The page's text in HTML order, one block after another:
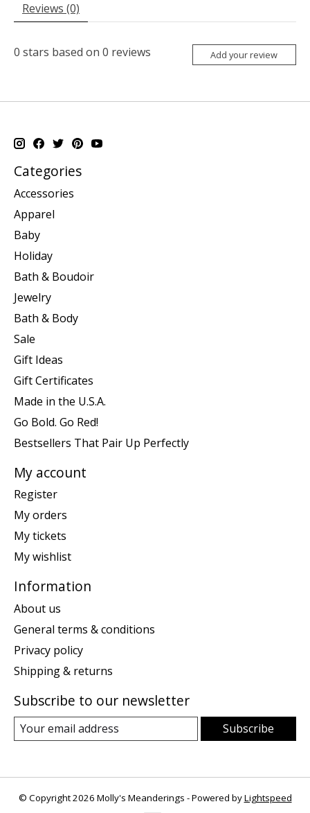
Reviews (0)
0 stars based on 0 reviews Add your review
Categories
Accessories
Apparel
Baby
Holiday
Bath & Boudoir
Jewelry
Bath & Body
Sale
Gift Ideas
Gift Certificates
Made in the U.S.A.
Go Bold. Go Red!
Bestsellers That Pair Up Perfectly
My account
Register
My orders
My tickets
My wishlist
Information
About us
General terms & conditions
Privacy policy
Shipping & returns
Subscribe to our newsletter
Subscribe
© Copyright 2026 Molly's Meanderings - Powered byLightspeed